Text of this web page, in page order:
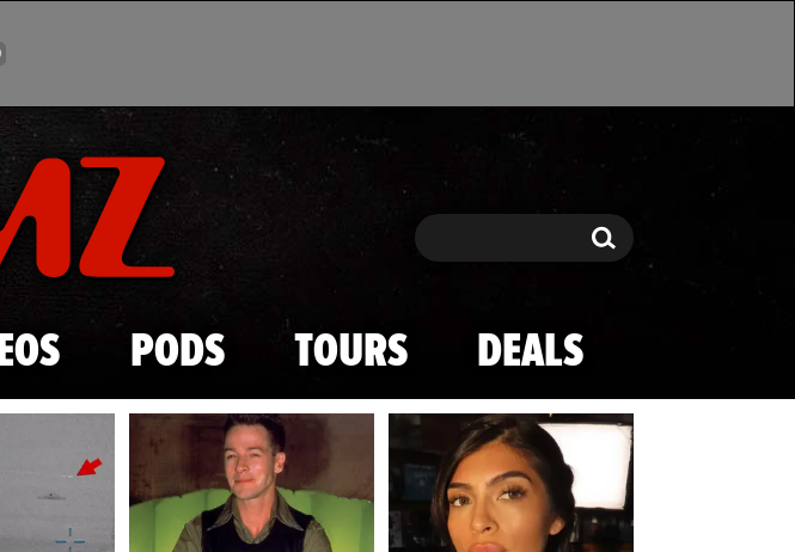
to main content
Search Search
PODS TOURS DEALS